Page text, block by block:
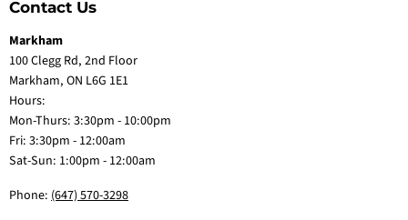
Contact Us
Markham
100 Clegg Rd, 2nd Floor
Markham, ON L6G 1E1
Hours:
Mon-Thurs: 3:30pm - 10:00pm
Fri: 3:30pm - 12:00am
Sat-Sun: 1:00pm - 12:00am
Phone: (647) 570-3298